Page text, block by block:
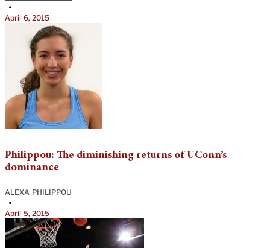
•
April 6, 2015
Philippou: The diminishing returns of UConn’s
dominance
ALEXA PHILIPPOU
•
April 5, 2015